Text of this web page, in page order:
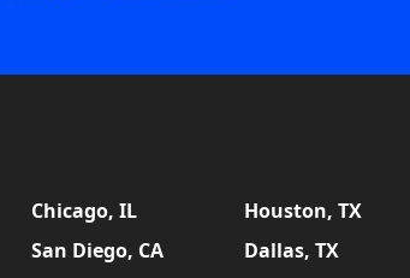
Chicago, IL
Houston, TX
San Diego, CA
Dallas, TX